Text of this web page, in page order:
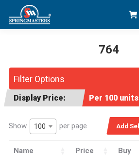
764
Filter Options
Display Price: Per 100 units
Show 100 per page
Name Price Buy